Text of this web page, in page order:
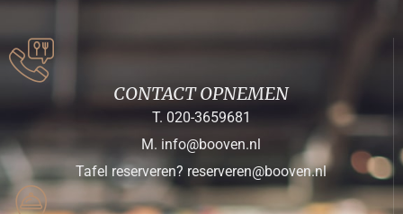
CONTACT OPNEMEN
T. 020-3659681
M. info@booven.nl
Tafel reserveren? reserveren@booven.nl